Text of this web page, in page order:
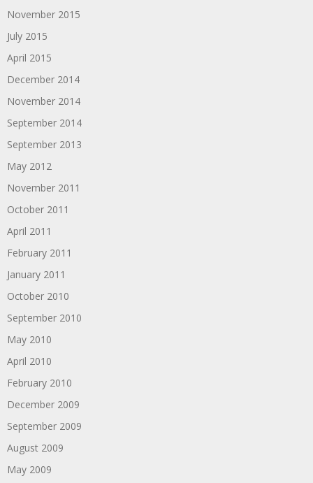
November 2015
July 2015
April 2015
December 2014
November 2014
September 2014
September 2013
May 2012
November 2011
October 2011
April 2011
February 2011
January 2011
October 2010
September 2010
May 2010
April 2010
February 2010
December 2009
September 2009
August 2009
May 2009